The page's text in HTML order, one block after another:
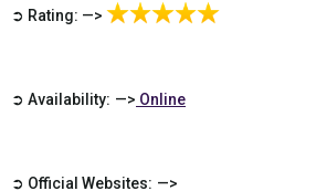
➲ Rating: —>
➲ Availability: —> Online
➲ Official Websites: —>